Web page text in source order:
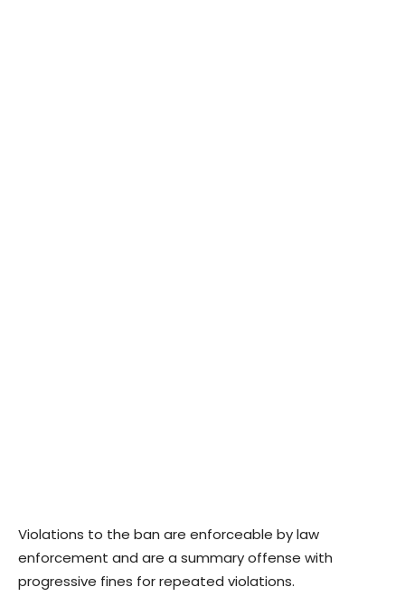
Violations to the ban are enforceable by law
enforcement and are a summary offense with
progressive fines for repeated violations.